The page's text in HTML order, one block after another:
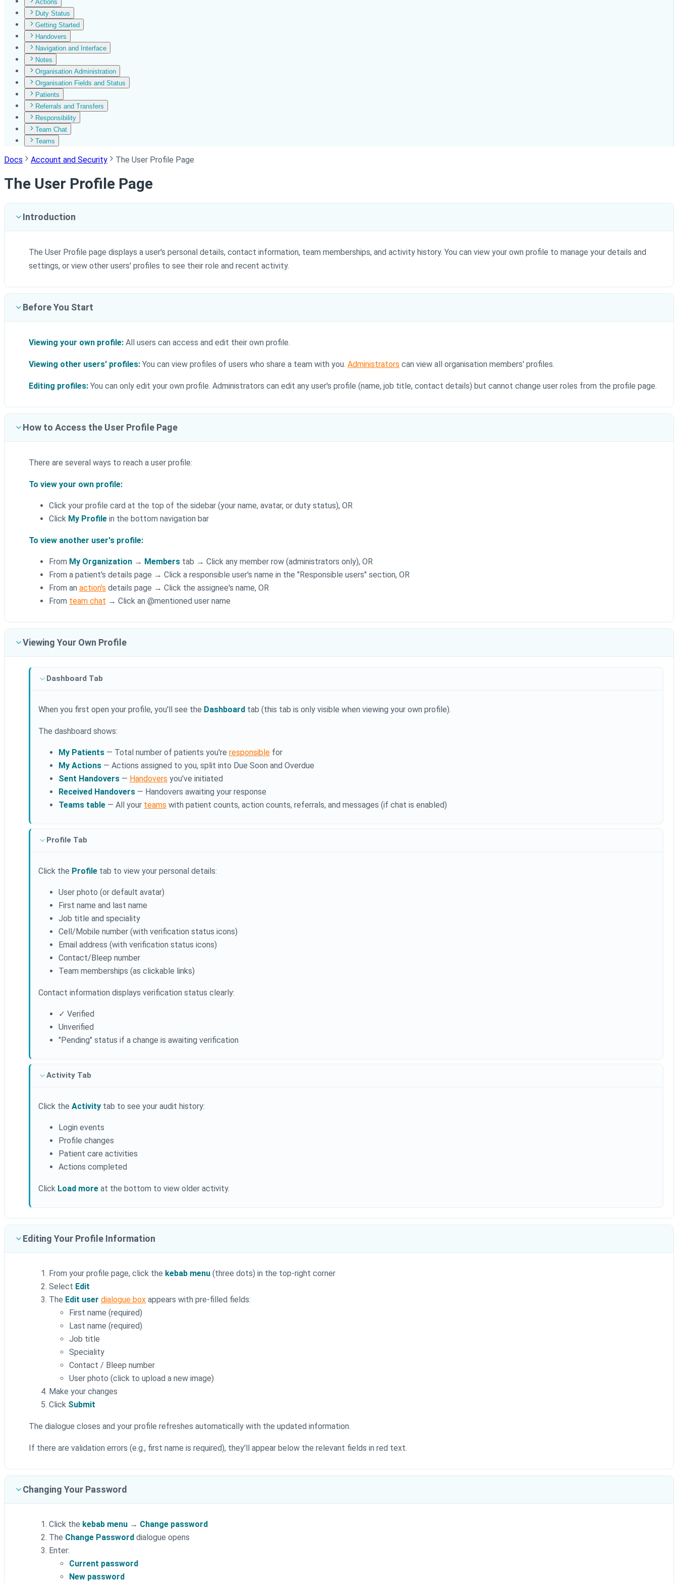
Actions
Duty Status
Getting Started
Handovers
Navigation and Interface
Notes
Organisation Administration
Organisation Fields and Status
Patients
Referrals and Transfers
Responsibility
Team Chat
Teams
Docs Account and Security The User Profile Page
The User Profile Page
Introduction
The User Profile page displays a user's personal details, contact information, team memberships, and activity history. You can view your own profile to manage your details and
settings, or view other users' profiles to see their role and recent activity.
Before You Start
Viewing your own profile: All users can access and edit their own profile.
Viewing other users' profiles: You can view profiles of users who share a team with you. Administrators can view all organisation members' profiles.
Editing profiles: You can only edit your own profile. Administrators can edit any user's profile (name, job title, contact details) but cannot change user roles from the profile page.
How to Access the User Profile Page
There are several ways to reach a user profile:
To view your own profile:
Click your profile card at the top of the sidebar (your name, avatar, or duty status), OR
Click My Profile in the bottom navigation bar
To view another user's profile:
From My Organization → Members tab → Click any member row (administrators only), OR
From a patient's details page → Click a responsible user's name in the "Responsible users" section, OR
From an action's details page → Click the assignee's name, OR
From team chat → Click an @mentioned user name
Viewing Your Own Profile
Dashboard Tab
When you first open your profile, you'll see the Dashboard tab (this tab is only visible when viewing your own profile).
The dashboard shows:
My Patients — Total number of patients you're responsible for
My Actions — Actions assigned to you, split into Due Soon and Overdue
Sent Handovers — Handovers you've initiated
Received Handovers — Handovers awaiting your response
Teams table — All your teams with patient counts, action counts, referrals, and messages (if chat is enabled)
Profile Tab
Click the Profile tab to view your personal details:
User photo (or default avatar)
First name and last name
Job title and speciality
Cell/Mobile number (with verification status icons)
Email address (with verification status icons)
Contact/Bleep number
Team memberships (as clickable links)
Contact information displays verification status clearly:
✓ Verified
Unverified
"Pending" status if a change is awaiting verification
Activity Tab
Click the Activity tab to see your audit history:
Login events
Profile changes
Patient care activities
Actions completed
Click Load more at the bottom to view older activity.
Editing Your Profile Information
From your profile page, click the kebab menu (three dots) in the top-right corner
Select Edit
The Edit user dialogue box appears with pre-filled fields:
First name (required)
Last name (required)
Job title
Speciality
Contact / Bleep number
User photo (click to upload a new image)
Make your changes
Click Submit
The dialogue closes and your profile refreshes automatically with the updated information.
If there are validation errors (e.g., first name is required), they'll appear below the relevant fields in red text.
Changing Your Password
Click the kebab menu → Change password
The Change Password dialogue opens
Enter:
Current password
New password